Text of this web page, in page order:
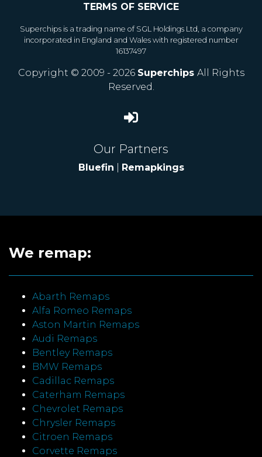
TERMS OF SERVICE
Superchips is a trading name of SGL Holdings Ltd, a company
incorporated in England and Wales with registered number
16137497
Copyright © 2009 - 2026 Superchips All Rights
Reserved.
Our Partners
Bluefin Remapkings
We remap:
Abarth Remaps
Alfa Romeo Remaps
Aston Martin Remaps
Audi Remaps
Bentley Remaps
BMW Remaps
Cadillac Remaps
Caterham Remaps
Chevrolet Remaps
Chrysler Remaps
Citroen Remaps
Corvette Remaps